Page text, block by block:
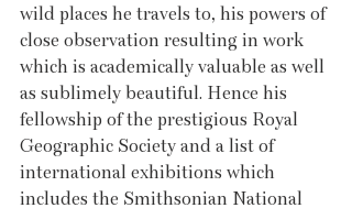
wild places he travels to, his powers of
close observation resulting in work
which is academically valuable as well
as sublimely beautiful. Hence his
fellowship of the prestigious Royal
Geographic Society and a list of
international exhibitions which
includes the Smithsonian National